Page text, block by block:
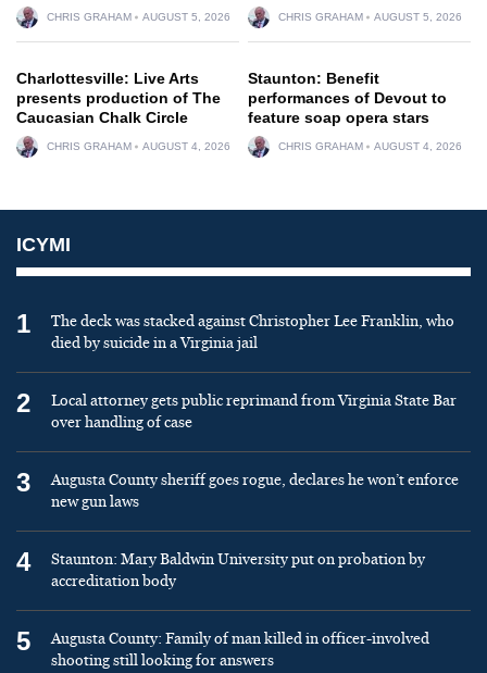
CHRIS GRAHAM AUGUST 5, 2026 CHRIS GRAHAM AUGUST 5, 2026
Charlottesville: Live Arts
presents production of The
Caucasian Chalk Circle
CHRIS GRAHAM AUGUST 4, 2026
Staunton: Benefit
performances of Devout to
feature soap opera stars
CHRIS GRAHAM AUGUST 4, 2026
ICYMI
1
The deck was stacked against Christopher Lee Franklin, who
died by suicide in a Virginia jail
2
Local attorney gets public reprimand from Virginia State Bar
over handling of case
3
Augusta County sheriff goes rogue, declares he won’t enforce
new gun laws
4
Staunton: Mary Baldwin University put on probation by
accreditation body
5
Augusta County: Family of man killed in officer-involved
shooting still looking for answers